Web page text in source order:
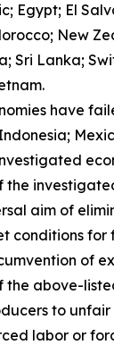
Egypt; El
New
Sri Lanka;
have
the
aim of
conditions for
of
the above-
to
labor or